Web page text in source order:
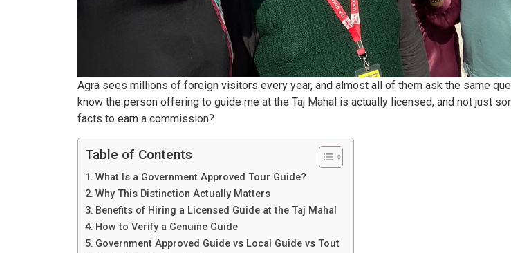
Agra sees millions of foreign visitors every year, and almost all of them ask the same
know the person offering to guide me at the Taj Mahal is actually licensed, and not just
facts to earn a commission?
Table of Contents
What Is a Government Approved Tour Guide?
Why This Distinction Actually Matters
Benefits of Hiring a Licensed Guide at the Taj Mahal
How to Verify a Genuine Guide
Government Approved Guide vs Local Guide vs Tout